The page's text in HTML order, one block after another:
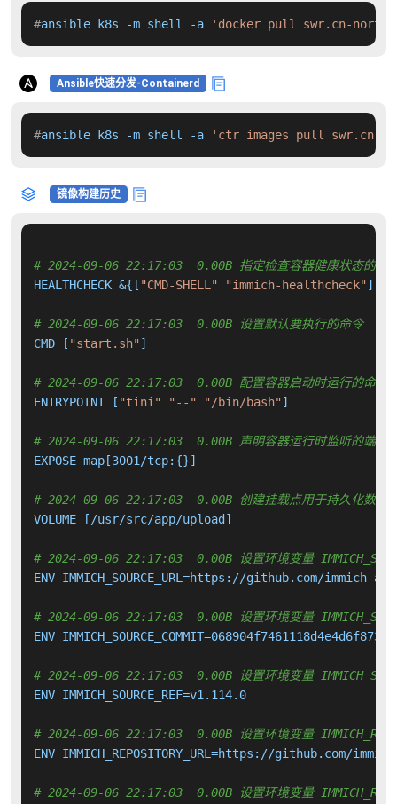
#ansible k8s -m shell -a 'docker pull swr.cn-north-
Ansible快速分发-Containerd
#ansible k8s -m shell -a 'ctr images pull swr.cn-
镜像构建历史
# 2024-09-06 22:17:03  0.00B 指定检查容器健康状态的命
HEALTHCHECK &{[ "CMD-SHELL" "immich-healthcheck" ]
# 2024-09-06 22:17:03  0.00B 设置默认要执行的命令
CMD [ "start.sh" ]
# 2024-09-06 22:17:03  0.00B 配置容器启动时运行的命令
ENTRYPOINT [ "tini" "--" "/bin/bash" ]
# 2024-09-06 22:17:03  0.00B 声明容器运行时监听的端口
EXPOSE map[3001/tcp:{}]
# 2024-09-06 22:17:03  0.00B 创建挂载点用于持久化数据
VOLUME [/usr/src/app/upload]
# 2024-09-06 22:17:03  0.00B 设置环境变量
ENV IMMICH_SOURCE_URL=https://github.com/immich-
# 2024-09-06 22:17:03  0.00B 设置环境变量
ENV
# 2024-09-06 22:17:03  0.00B 设置环境变量
ENV IMMICH_SOURCE_REF=v1.114.0
# 2024-09-06 22:17:03  0.00B 设置环境变量
ENV IMMICH_REPOSITORY_URL=https://github.com/
# 2024-09-06 22:17:03  0.00B 设置环境变量